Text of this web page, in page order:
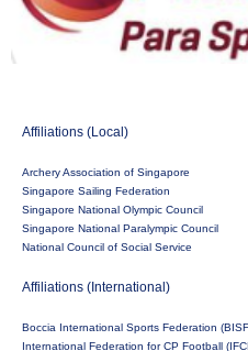
Affiliations (Local)
Archery Association of Singapore
Singapore Sailing Federation
Singapore National Olympic Council
Singapore National Paralympic Council
National Council of Social Service
Affiliations (International)
Boccia International Sports Federation
International Federation for CP Football